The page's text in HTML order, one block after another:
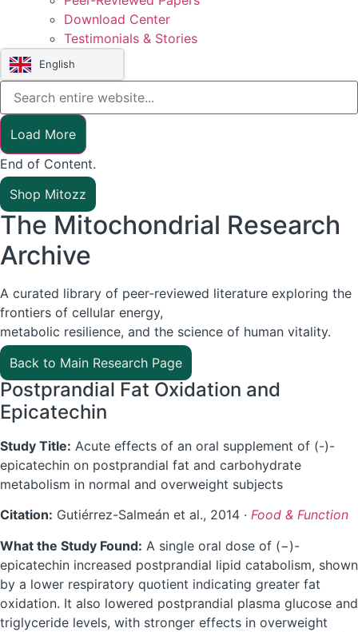
Download Center
Testimonials & Stories
English
Load More
End of Content.
Shop Mitozz
The Mitochondrial Research
Archive
A curated library of peer-reviewed literature exploring the
frontiers of cellular energy,
metabolic resilience, and the science of human vitality.
Back to Main Research Page
Postprandial Fat Oxidation and
Epicatechin
Study Title: Acute effects of an oral supplement of (-)-
epicatechin on postprandial fat and carbohydrate
metabolism in normal and overweight subjects
Citation: Gutiérrez-Salmeán et al., 2014 · Food & Function
What the Study Found: A single oral dose of (−)-
epicatechin increased postprandial lipid catabolism, shown
by a lower respiratory quotient indicating greater fat
oxidation. It also lowered postprandial plasma glucose and
triglyceride levels, with stronger effects in overweight